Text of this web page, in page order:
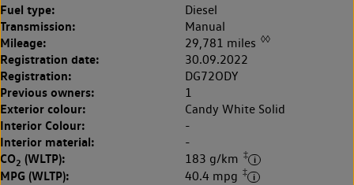
Fuel type: Diesel
Transmission: Manual
Mileage: 29,781 miles ◊◊
Registration date: 30.09.2022
Registration: DG72ODY
Previous owners: 1
Exterior colour: Candy White Solid
Interior Colour: -
Interior material: -
CO2 (WLTP): 183 g/km ‡
MPG (WLTP): 40.4 mpg ‡